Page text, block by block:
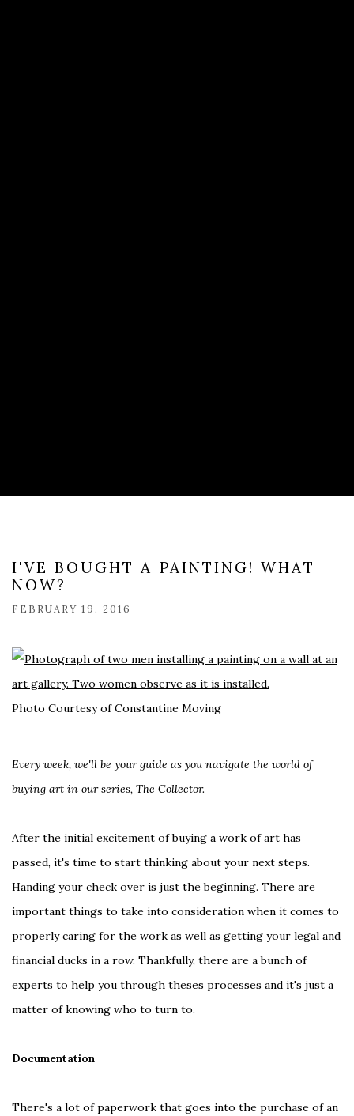
I'VE BOUGHT A PAINTING! WHAT
NOW?
FEBRUARY 19, 2016
Photo Courtesy of Constantine Moving
Every week, we'll be your guide as you navigate the world of
buying art in our series, The Collector.
After the initial excitement of buying a work of art has
passed, it's time to start thinking about your next steps.
Handing your check over is just the beginning. There are
important things to take into consideration when it comes to
properly caring for the work as well as getting your legal and
financial ducks in a row. Thankfully, there are a bunch of
experts to help you through theses processes and it's just a
matter of knowing who to turn to.
Documentation
There's a lot of paperwork that goes into the purchase of an